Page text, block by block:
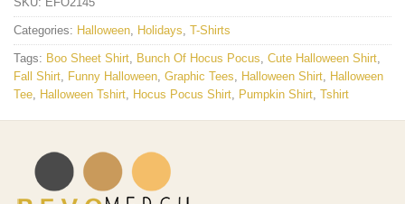
Categories: Halloween, Holidays, T-Shirts
Tags: Boo Sheet Shirt, Bunch Of Hocus Pocus, Cute Halloween Shirt,
Fall Shirt, Funny Halloween, Graphic Tees, Halloween Shirt, Halloween
Tee, Halloween Tshirt, Hocus Pocus Shirt, Pumpkin Shirt, Tshirt